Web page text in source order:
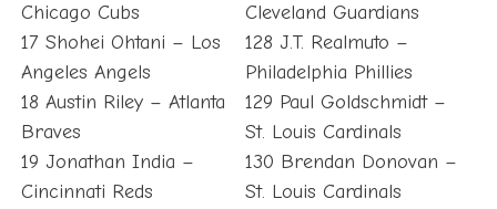
Chicago Cubs
17 Shohei Ohtani – Los
Angeles Angels
18 Austin Riley – Atlanta
Braves
19 Jonathan India –
Cincinnati Reds
Cleveland Guardians
128 J.T. Realmuto –
Philadelphia Phillies
129 Paul Goldschmidt –
St. Louis Cardinals
130 Brendan Donovan –
St. Louis Cardinals